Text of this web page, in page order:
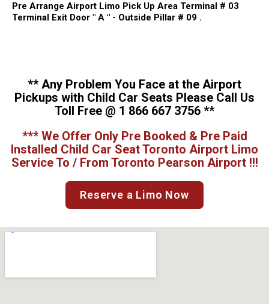
Pre Arrange Airport Limo Pick Up Area Terminal # 03
Terminal Exit Door " A " - Outside Pillar # 09 .
** Any Problem You Face at the Airport
Pickups with Child Car Seats Please Call Us
Toll Free @ 1 866 667 3756 **
*** We Offer Only Pre Booked & Pre Paid
Installed Child Car Seat Toronto Airport Limo
Service To / From Toronto Pearson Airport !!!
Reserve a Limo Now